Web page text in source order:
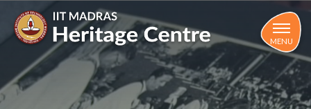
main
MENU